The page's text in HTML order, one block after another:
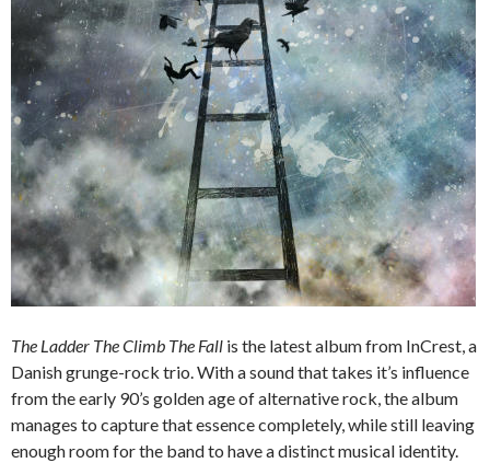
The Ladder The Climb The Fall is the latest album from InCrest, a
Danish grunge-rock trio. With a sound that takes it’s influence
from the early 90’s golden age of alternative rock, the album
manages to capture that essence completely, while still leaving
enough room for the band to have a distinct musical identity.